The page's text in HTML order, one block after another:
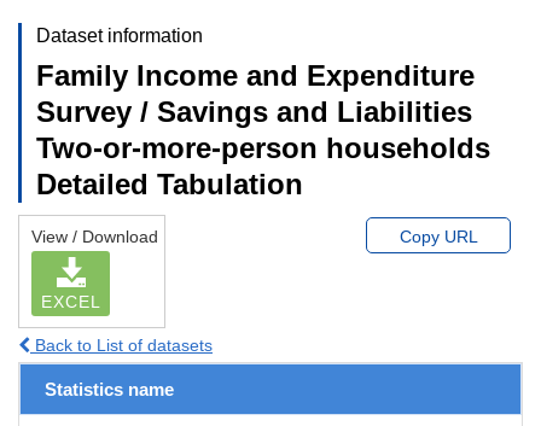
Dataset information
Family Income and Expenditure
Survey / Savings and Liabilities
Two-or-more-person households
Detailed Tabulation
View / Download
EXCEL
Copy URL
Back to List of datasets
Statistics name